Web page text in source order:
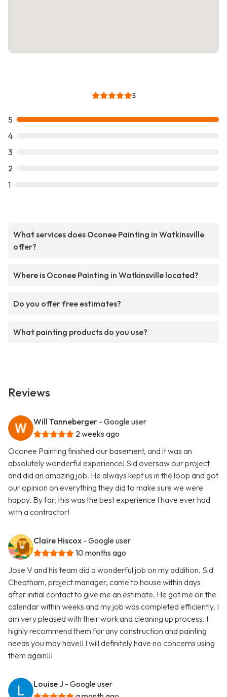
5
5
4
3
2
1
What services does Oconee Painting in Watkinsville
offer?
Where is Oconee Painting in Watkinsville located?
Do you offer free estimates?
What painting products do you use?
Reviews
Will Tanneberger - Google user
2 weeks ago
Oconee Painting finished our basement, and it was an
absolutely wonderful experience! Sid oversaw our project
and did an amazing job. He always kept us in the loop and got
our opinion on everything they did to make sure we were
happy. By far, this was the best experience I have ever had
with a contractor!
Claire Hiscox - Google user
10 months ago
Jose V and his team did a wonderful job on my addition. Sid
Cheatham, project manager, came to house within days
after initial contact to give me an estimate. He got me on the
calendar within weeks and my job was completed efficiently. I
am very pleased with their work and cleaning up process. I
highly recommend them for any construction and painting
needs you may have!! I will definitely have no concerns using
them again!!!
Louise J - Google user